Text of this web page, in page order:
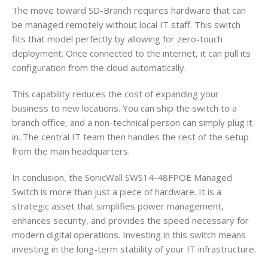
The move toward SD-Branch requires hardware that can
be managed remotely without local IT staff. This switch
fits that model perfectly by allowing for zero-touch
deployment. Once connected to the internet, it can pull its
configuration from the cloud automatically.
This capability reduces the cost of expanding your
business to new locations. You can ship the switch to a
branch office, and a non-technical person can simply plug it
in. The central IT team then handles the rest of the setup
from the main headquarters.
In conclusion, the SonicWall SWS14-48FPOE Managed
Switch is more than just a piece of hardware. It is a
strategic asset that simplifies power management,
enhances security, and provides the speed necessary for
modern digital operations. Investing in this switch means
investing in the long-term stability of your IT infrastructure.